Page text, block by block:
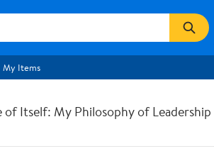
My Items
of Itself: My Philosophy of Leadership